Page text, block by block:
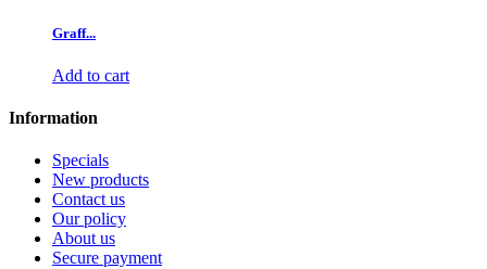
Graff...
Add to cart
Information
Specials
New products
Contact us
Our policy
About us
Secure payment